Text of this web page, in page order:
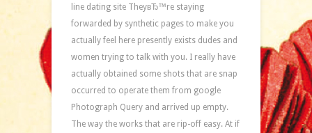
line dating site TheyвЂ™re staying
forwarded by synthetic pages to make you
actually feel here presently exists dudes and
women trying to talk with you. I really have
actually obtained some shots that are snap
occurred to operate them from google
Photograph Query and arrived up empty.
The way the works that are rip-off easy. At if